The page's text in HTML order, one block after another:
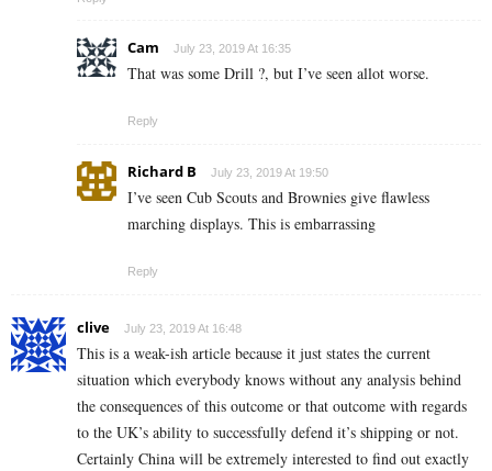
Cam July 23, 2019 At 16:35
That was some Drill ?, but I’ve seen allot worse.
Reply
Richard B July 23, 2019 At 19:50
I’ve seen Cub Scouts and Brownies give flawless
marching displays. This is embarrassing
Reply
clive July 23, 2019 At 16:48
This is a weak-ish article because it just states the current
situation which everybody knows without any analysis behind
the consequences of this outcome or that outcome with regards
to the UK’s ability to successfully defend it’s shipping or not.
Certainly China will be extremely interested to find out exactly